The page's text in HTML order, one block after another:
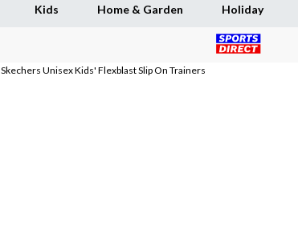
Kids Home & Garden Holiday
Skechers Unisex Kids' Flexblast Slip On Trainers